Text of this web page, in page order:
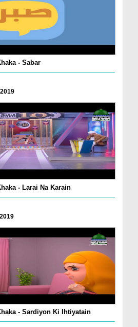
- Sabar
- Larai Na Karain
- Sardiyon Ki Ihtiyatain